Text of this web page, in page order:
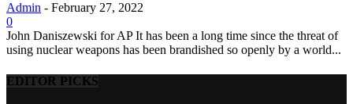
Admin - February 27, 2022
0
John Daniszewski for AP It has been a long time since the threat of
using nuclear weapons has been brandished so openly by a world...
EDITOR PICKS